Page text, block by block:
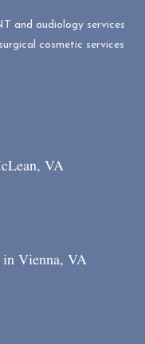
and audiology services
cosmetic services
VA
in Vienna, VA